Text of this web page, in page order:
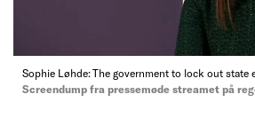
Sophie Løhde: The government to lock out state
Screendump fra pressemøde streamet på